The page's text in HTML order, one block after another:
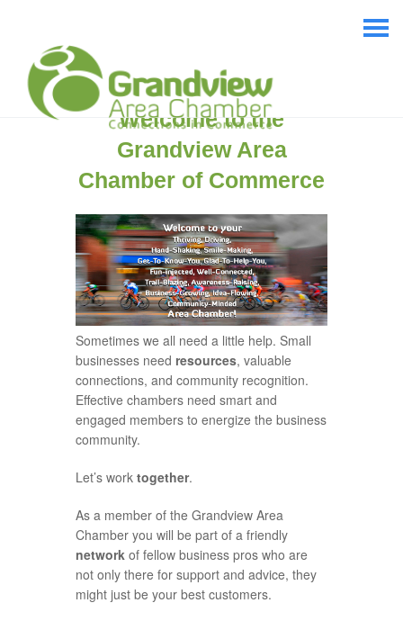
Welcome to the
Grandview Area
Chamber of Commerce
Sometimes we all need a little help. Small
businesses need resources, valuable
connections, and community recognition.
Effective chambers need smart and
engaged members to energize the business
community.
Let’s work together.
As a member of the Grandview Area
Chamber you will be part of a friendly
network of fellow business pros who are
not only there for support and advice, they
might just be your best customers.